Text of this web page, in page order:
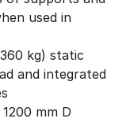
used in
kg) static
and integrated
mm D